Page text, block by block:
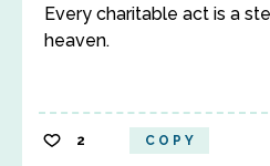
Every charitable act is a
heaven.
2 COPY